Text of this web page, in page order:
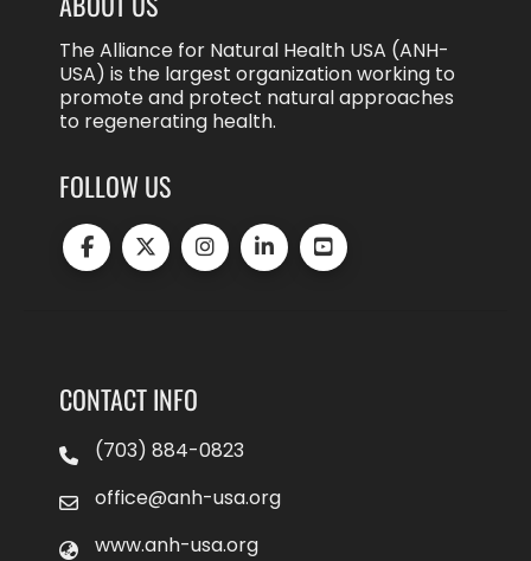
The Alliance for Natural Health USA (ANH-
USA) is the largest organization working to
promote and protect natural approaches
to regenerating health.
FOLLOW US
CONTACT INFO
(703) 884-0823
office@anh-usa.org
www.anh-usa.org